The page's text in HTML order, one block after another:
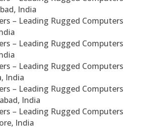
India
– Leading Rugged Computers
– Leading Rugged Computers
– Leading Rugged Computers
India
– Leading Rugged Computers
India
– Leading Rugged Computers
India